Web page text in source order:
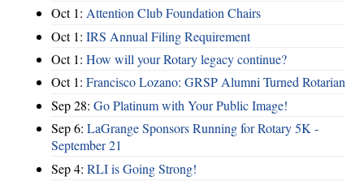
Oct 1: Attention Club Foundation Chairs
Oct 1: IRS Annual Filing Requirement
Oct 1: How will your Rotary legacy continue?
Oct 1: Francisco Lozano: GRSP Alumni Turned Rotarian
Sep 28: Go Platinum with Your Public Image!
Sep 6: LaGrange Sponsors Running for Rotary 5K -
September 21
Sep 4: RLI is Going Strong!